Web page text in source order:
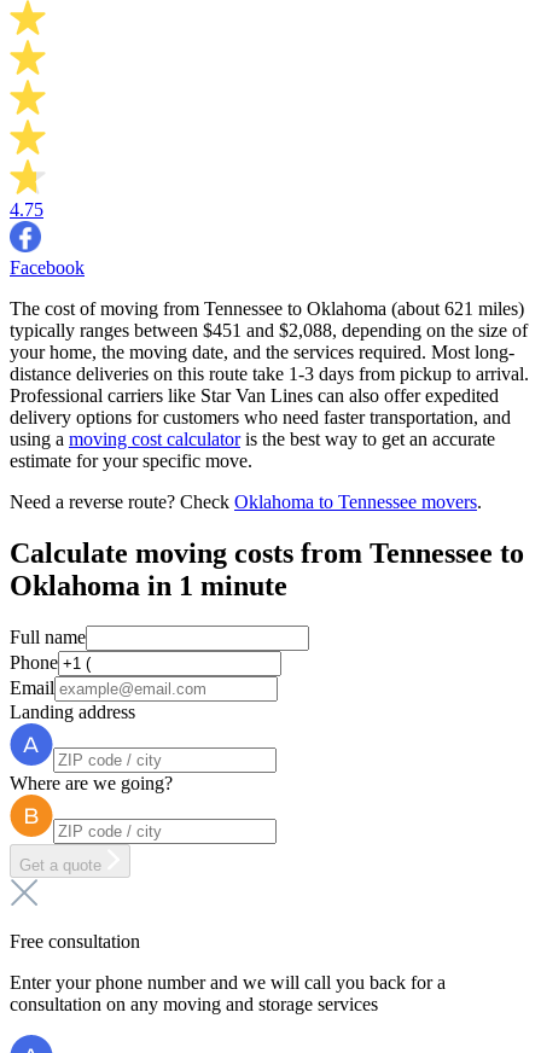
4.75
Facebook
The cost of moving from Tennessee to Oklahoma (about 621 miles)
typically ranges between $451 and $2,088, depending on the size of
your home, the moving date, and the services required. Most long-
distance deliveries on this route take 1-3 days from pickup to arrival.
Professional carriers like Star Van Lines can also offer expedited
delivery options for customers who need faster transportation, and
using a moving cost calculatoris the best way to get an accurate
estimate for your specific move.
Need a reverse route? Check Oklahoma to Tennessee movers.
Calculate moving costs from Tennessee to
Oklahoma in 1 minute
Full name
Phone
Email
Landing address
Where are we going?
Get a quote
Free consultation
Enter your phone number and we will call you back for a
consultation on any moving and storage services